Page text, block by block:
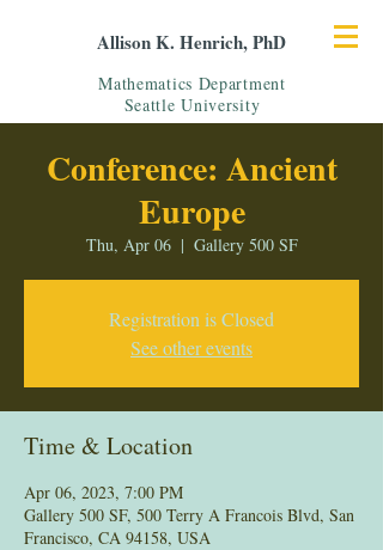
Allison K. Henrich, PhD
Mathematics Department
Seattle University
Conference: Ancient
Europe
Thu, Apr 06
  |
Gallery 500 SF
Registration is Closed
See other events
Time & Location
Apr 06, 2023, 7:00 PM
Gallery 500 SF, 500 Terry A Francois Blvd, San
Francisco, CA 94158, USA